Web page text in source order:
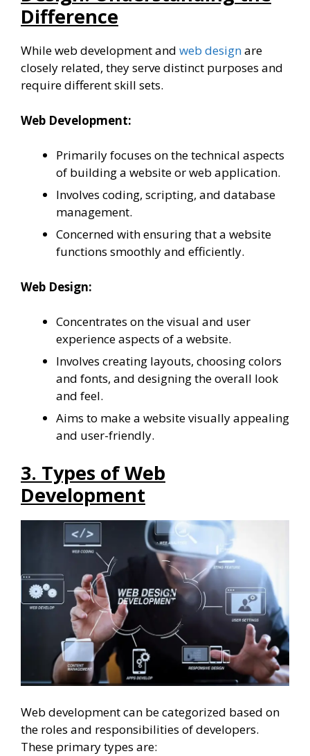
Difference
While web development and web designare
closely related, they serve distinct purposes and
require different skill sets.
Web Development:
Primarily focuses on the technical aspects
of building a website or web application.
Involves coding, scripting, and database
management.
Concerned with ensuring that a website
functions smoothly and efficiently.
Web Design:
Concentrates on the visual and user
experience aspects of a website.
Involves creating layouts, choosing colors
and fonts, and designing the overall look
and feel.
Aims to make a website visually appealing
and user-friendly.
3. Types of Web
Development
Web development can be categorized based on
the roles and responsibilities of developers.
These primary types are: